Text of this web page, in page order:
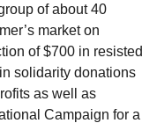
of about 40
market on
of $700 in resisted
solidarity donations
as well as
Campaign for a